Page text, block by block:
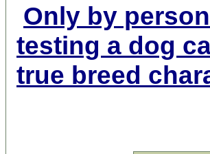
Only by
testing a dog
true breed